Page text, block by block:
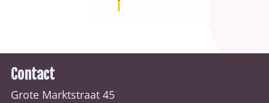
Contact
Grote Marktstraat 45